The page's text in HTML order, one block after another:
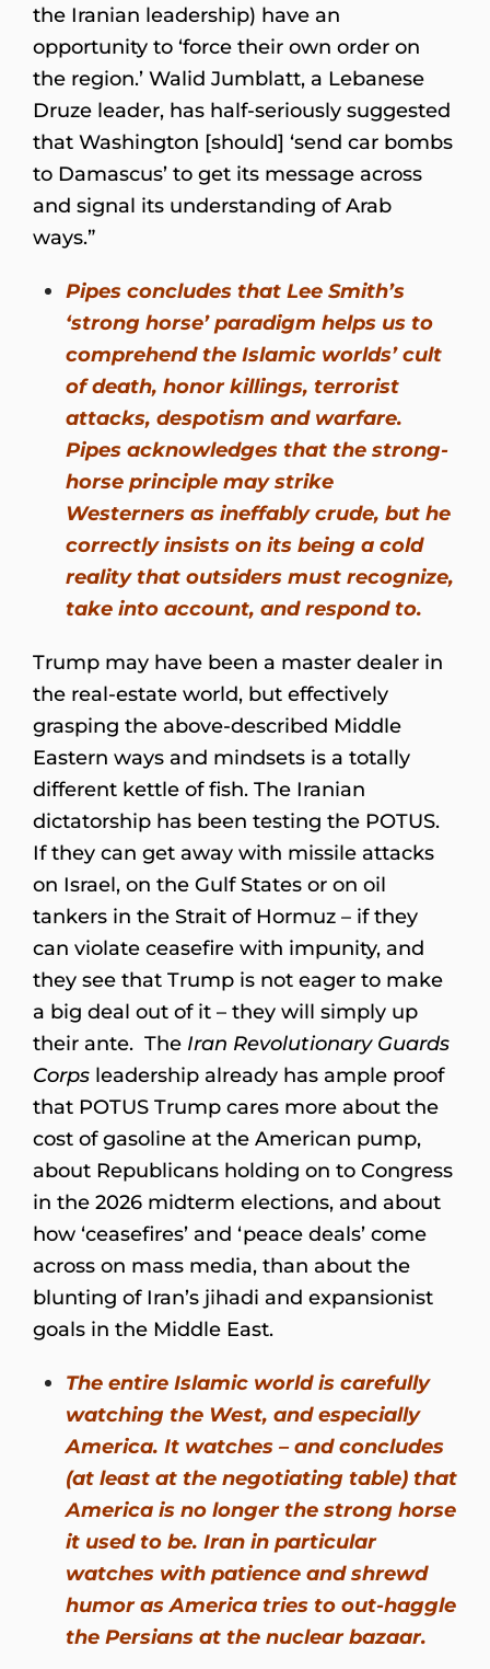
the Iranian leadership) have an
opportunity to ‘force their own order on
the region.’ Walid Jumblatt, a Lebanese
Druze leader, has half-seriously suggested
that Washington [should] ‘send car bombs
to Damascus’ to get its message across
and signal its understanding of Arab
ways.”
Pipes concludes that Lee Smith’s
‘strong horse’ paradigm helps us to
comprehend the Islamic worlds’ cult
of death, honor killings, terrorist
attacks, despotism and warfare.
Pipes acknowledges that the strong-
horse principle may strike
Westerners as ineffably crude, but he
correctly insists on its being a cold
reality that outsiders must recognize,
take into account, and respond to.
Trump may have been a master dealer in
the real-estate world, but effectively
grasping the above-described Middle
Eastern ways and mindsets is a totally
different kettle of fish. The Iranian
dictatorship has been testing the POTUS.
If they can get away with missile attacks
on Israel, on the Gulf States or on oil
tankers in the Strait of Hormuz – if they
can violate ceasefire with impunity, and
they see that Trump is not eager to make
a big deal out of it – they will simply up
their ante. The Iran Revolutionary Guards
Corps leadership already has ample proof
that POTUS Trump cares more about the
cost of gasoline at the American pump,
about Republicans holding on to Congress
in the 2026 midterm elections, and about
how ‘ceasefires’ and ‘peace deals’ come
across on mass media, than about the
blunting of Iran’s jihadi and expansionist
goals in the Middle East.
The entire Islamic world is carefully
watching the West, and especially
America. It watches – and concludes
(at least at the negotiating table) that
America is no longer the strong horse
it used to be. Iran in particular
watches with patience and shrewd
humor as America tries to out-haggle
the Persians at the nuclear bazaar.